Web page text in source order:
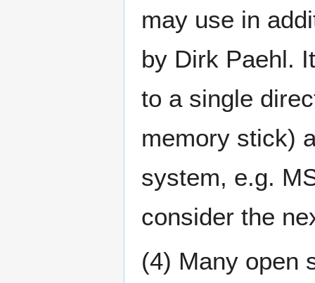
may use in
by Dirk Paehl.
to a single
memory stick)
system, e.g.
consider the
(4) Many open